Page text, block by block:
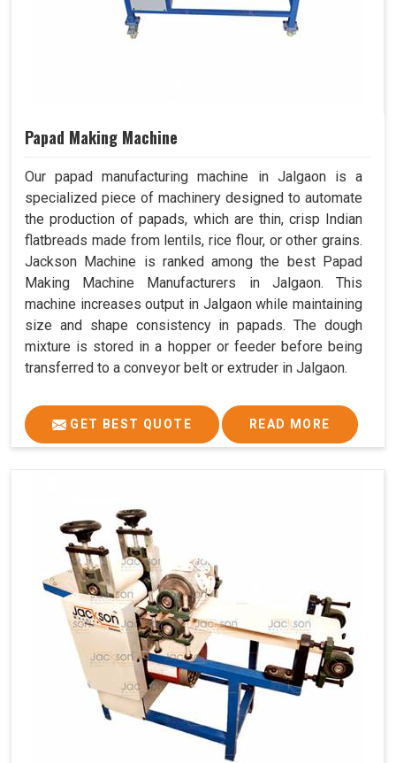
Papad Making Machine
Our papad manufacturing machine in Jalgaon is a
specialized piece of machinery designed to automate
the production of papads, which are thin, crisp Indian
flatbreads made from lentils, rice flour, or other grains.
Jackson Machine is ranked among the best Papad
Making Machine Manufacturers in Jalgaon. This
machine increases output in Jalgaon while maintaining
size and shape consistency in papads. The dough
mixture is stored in a hopper or feeder before being
transferred to a conveyor belt or extruder in Jalgaon.
GET BEST QUOTE READ MORE